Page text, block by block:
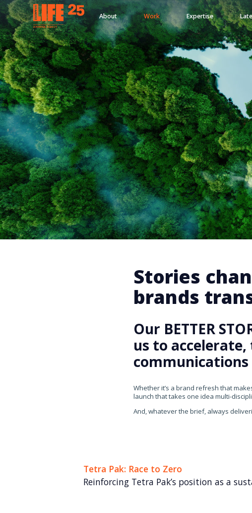
APARITEE AGEN CY
About Work Expertise
Stories
brands
Our BETTER
us to
Whether it’s a brand refresh that
launch that takes one idea multi-
And, whatever the brief, always
Tetra Pak: Race to Zero
Reinforcing Tetra Pak’s position as a